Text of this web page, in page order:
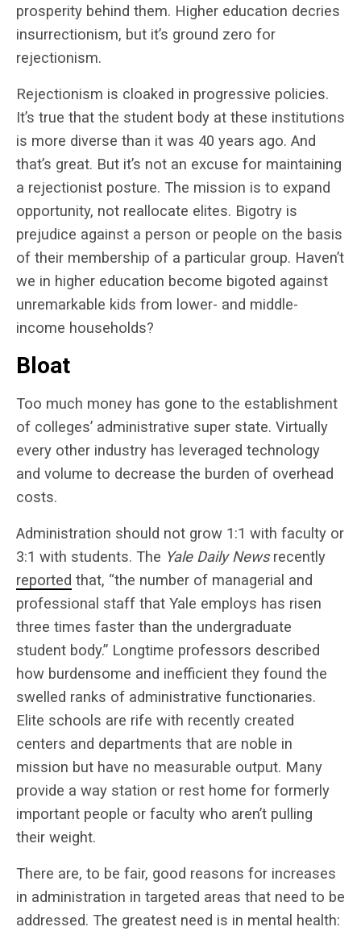
prosperity behind them. Higher education decries
insurrectionism, but it’s ground zero for
rejectionism.
Rejectionism is cloaked in progressive policies.
It’s true that the student body at these institutions
is more diverse than it was 40 years ago. And
that’s great. But it’s not an excuse for maintaining
a rejectionist posture. The mission is to expand
opportunity, not reallocate elites. Bigotry is
prejudice against a person or people on the basis
of their membership of a particular group. Haven’t
we in higher education become bigoted against
unremarkable kids from lower- and middle-
income households?
Bloat
Too much money has gone to the establishment
of colleges’ administrative super state. Virtually
every other industry has leveraged technology
and volume to decrease the burden of overhead
costs.
Administration should not grow 1:1 with faculty or
3:1 with students. The Yale Daily Newsrecently
reported that, “the number of managerial and
professional staff that Yale employs has risen
three times faster than the undergraduate
student body.” Longtime professors described
how burdensome and inefficient they found the
swelled ranks of administrative functionaries.
Elite schools are rife with recently created
centers and departments that are noble in
mission but have no measurable output. Many
provide a way station or rest home for formerly
important people or faculty who aren’t pulling
their weight.
There are, to be fair, good reasons for increases
in administration in targeted areas that need to be
addressed. The greatest need is in mental health: